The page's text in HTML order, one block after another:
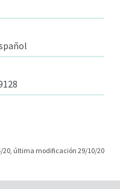
20, última modificación 29/10/20